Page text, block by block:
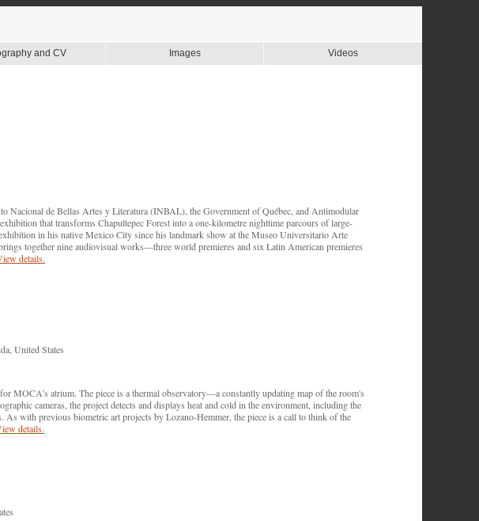
and CV Images Videos
de Bellas Artes y Literatura (INBAL), the Government of Québec, and Antimodular
that transforms Chapultepec Forest into a one-kilometre nighttime parcours of large-
in his native Mexico City since his landmark show at the Museo Universitario Arte
together nine audiovisual works—three world premieres and six Latin American premieres
details.
United States
MOCA’s atrium. The piece is a thermal observatory—a constantly updating map of the room's
cameras, the project detects and displays heat and cold in the environment, including the
As with previous biometric art projects by Lozano-Hemmer, the piece is a call to think of the
details.